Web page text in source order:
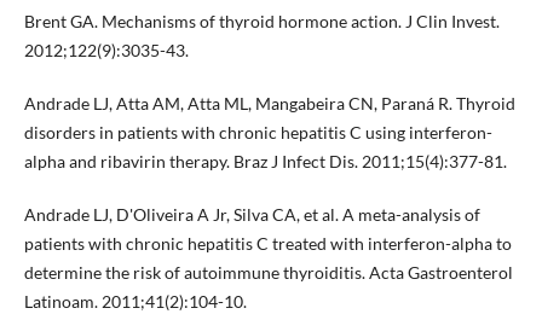
Brent GA. Mechanisms of thyroid hormone action. J Clin Invest.
2012;122(9):3035-43.
Andrade LJ, Atta AM, Atta ML, Mangabeira CN, Paraná R. Thyroid
disorders in patients with chronic hepatitis C using interferon-
alpha and ribavirin therapy. Braz J Infect Dis. 2011;15(4):377-81.
Andrade LJ, D'Oliveira A Jr, Silva CA, et al. A meta-analysis of
patients with chronic hepatitis C treated with interferon-alpha to
determine the risk of autoimmune thyroiditis. Acta Gastroenterol
Latinoam. 2011;41(2):104-10.